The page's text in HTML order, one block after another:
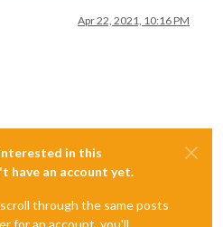
Apr 22, 2021, 10:16 PM
in this
have an account yet.
through the same posts